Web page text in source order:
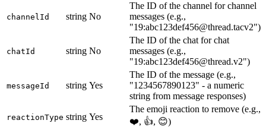
channelId string No
The ID of the channel for channel
messages (e.g.,
"19:abc123def456@thread.tacv2")
chatId string No
The ID of the chat for chat
messages (e.g.,
"19:abc123def456@thread.v2")
messageId string Yes
The ID of the message (e.g.,
"1234567890123" - a numeric
string from message responses)
reactionType string Yes
The emoji reaction to remove (e.g.,
❤️, 👍, 😊)